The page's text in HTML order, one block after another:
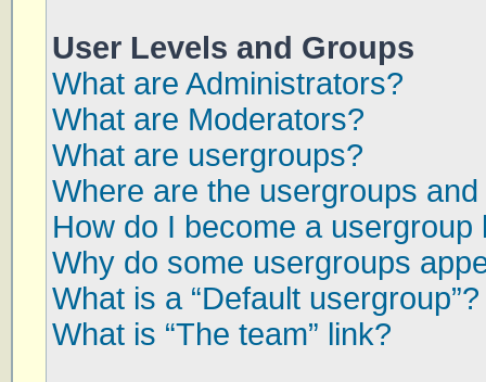
User Levels and Groups
What are Administrators?
What are Moderators?
What are usergroups?
Where are the usergroups
How do I become a usergroup
Why do some usergroups
What is a “Default usergroup”?
What is “The team” link?